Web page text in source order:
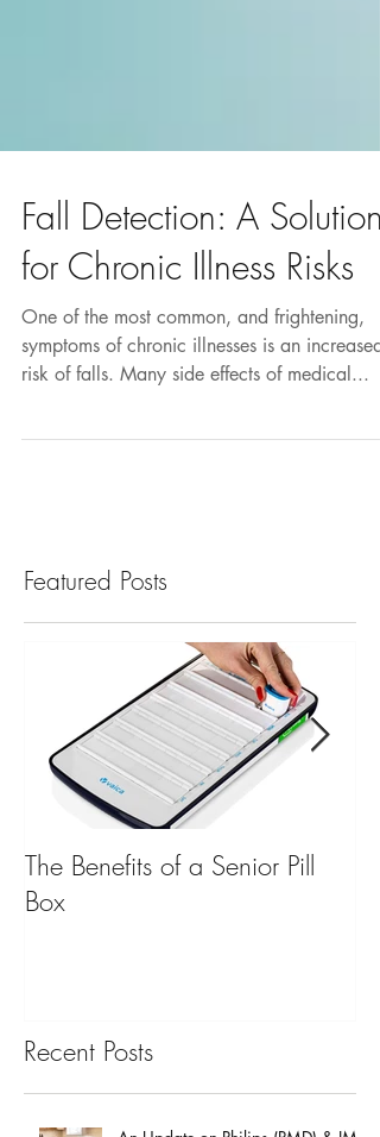
Fall Detection: A Solution
for Chronic Illness Risks
One of the most common, and frightening,
symptoms of chronic illnesses is an increased
Featured Posts
The Benefits of a Senior Pill
Recent Posts